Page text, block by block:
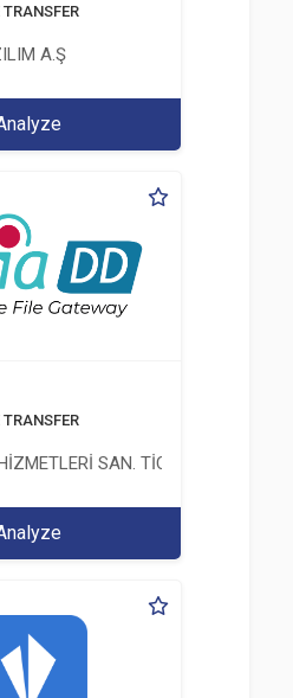
A.Ş
SAN. TİC. LTD. ŞTİ.